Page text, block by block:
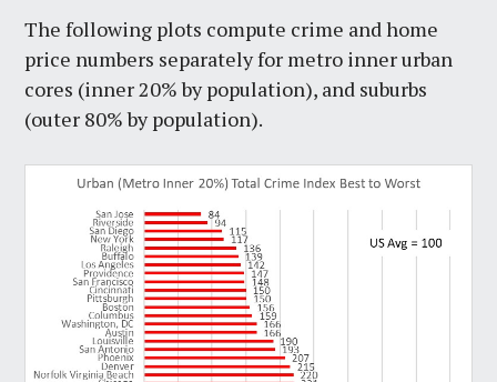
The following plots compute crime and home
price numbers separately for metro inner urban
cores (inner 20% by population), and suburbs
(outer 80% by population).